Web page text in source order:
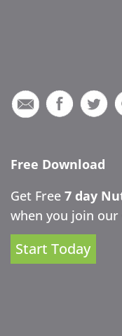
Free Download
Get Free 7 day
when you join
Start Today